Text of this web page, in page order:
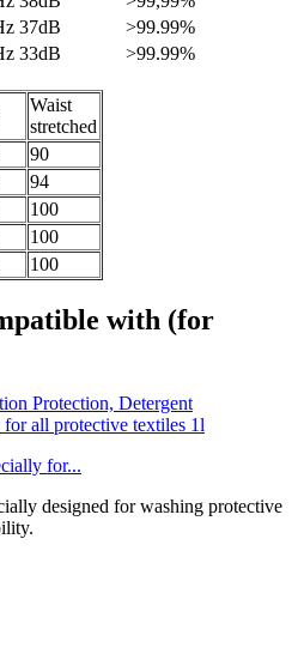
37dB
>99.99%
33dB
>99.99%
Waist
stretched
90
94
100
100
100
with (for
for...
designed for washing protective